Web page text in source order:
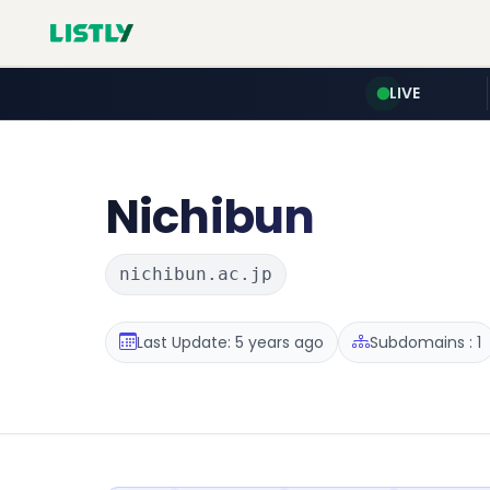
LIVE
Nichibun
nichibun.ac.jp
Last Update: 5 years ago Subdomains : 1